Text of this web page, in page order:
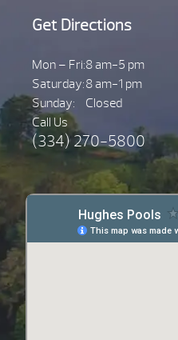
Get Directions
Mon – Fri:8 am-5 pm
Saturday:8 am-1 pm
Sunday:
Closed
Call Us
(334) 270-5800